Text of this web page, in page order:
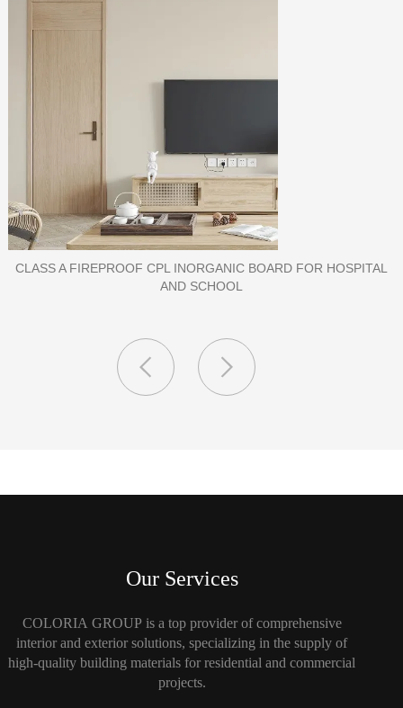
PORCELAIN SLAB TILE FOR WALL
Our Services
COLORIA GROUP is a top provider of comprehensive
interior and exterior solutions, specializing in the supply of
high-quality building materials for residential and commercial
projects.